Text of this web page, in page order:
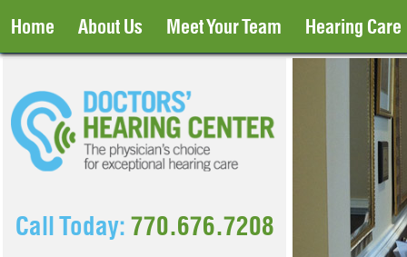
Home About Us Meet Your Team Hearing Care
Call Today: 770.676.7208